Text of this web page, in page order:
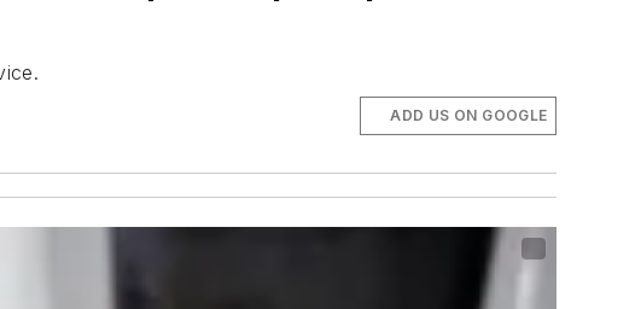
ADD US ON GOOGLE